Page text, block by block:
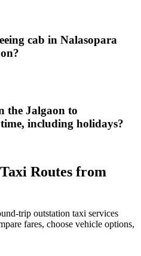
cab in Nalasopara
the Jalgaon to
including holidays?
Routes from
trip outstation taxi services
fares, choose vehicle options,